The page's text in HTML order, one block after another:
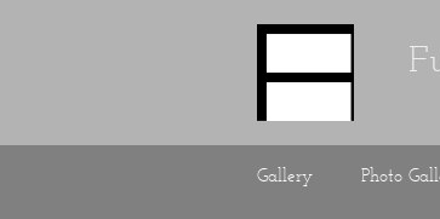
Gallery Photo